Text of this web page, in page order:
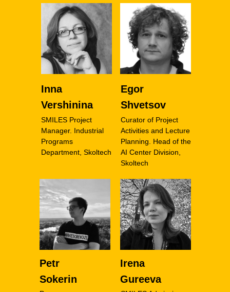
SMILES Project
Manager. Industrial
Programs
Department, Skoltech
Curator of Project
Activities and Lecture
Planning. Head of the
AI Center Division,
Skoltech
Egor
Shvetsov
Inna
Vershinina
Irena
Gureeva
Petr
Sokerin